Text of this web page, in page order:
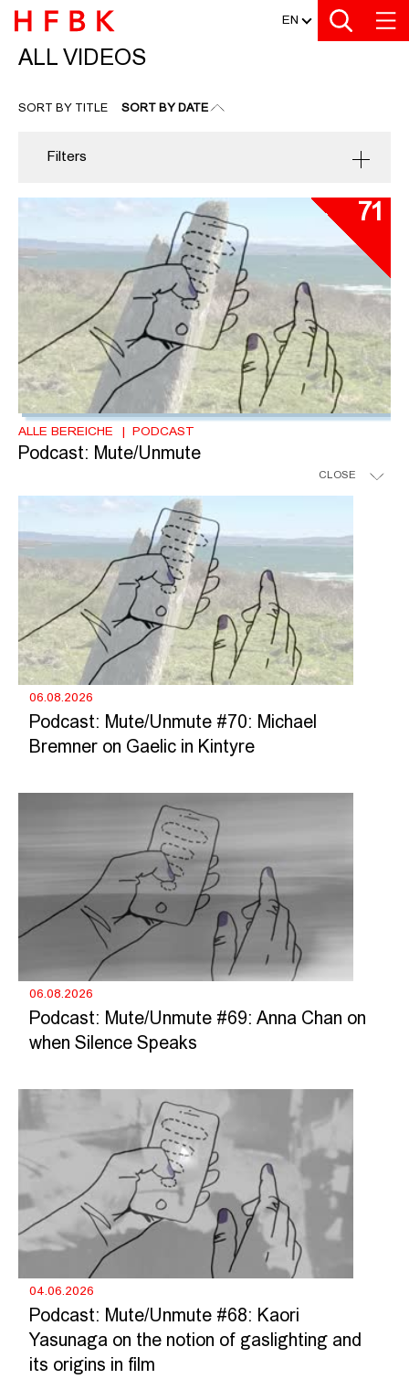
Zu den Filtern
Zur Metanavigation
Zur Hauptnavigation
Zur Suche
Zum Inhalt
Zum Seitenfuss EN
ALL VIDEOS
ALL VIDEOS
SORT BY TITLE SORT BY DATE
Filters
71
ALLE BEREICHE PODCAST
Podcast: Mute/Unmute
CLOSE
06.08.2026
Podcast: Mute/Unmute #70: Michael
Bremner on Gaelic in Kintyre
06.08.2026
Podcast: Mute/Unmute #69: Anna Chan on
when Silence Speaks
04.06.2026
Podcast: Mute/Unmute #68: Kaori
Yasunaga on the notion of gaslighting and
its origins in film